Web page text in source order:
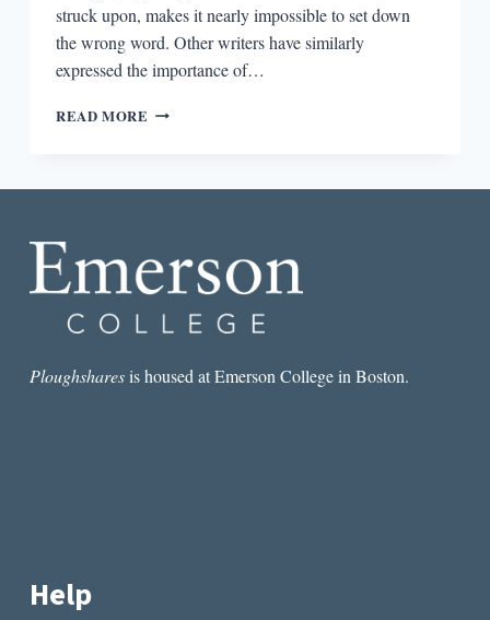
struck upon, makes it nearly impossible to set down
the wrong word. Other writers have similarly
expressed the importance of…
READ MORE THE
BY
LITERATURE
Ploughsharesis housed at Emerson College in Boston.
Help